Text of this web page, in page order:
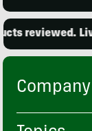
reviewed.
Company